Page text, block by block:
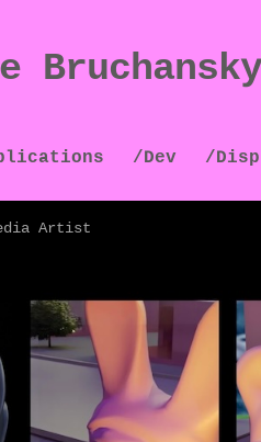
Bruchansky
/Dev /
Artist